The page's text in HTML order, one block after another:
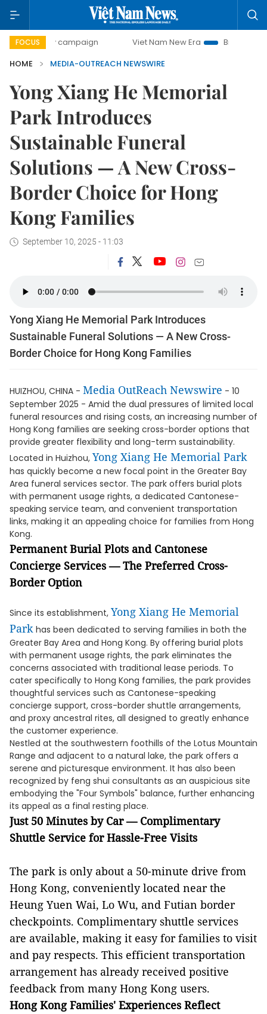
FOCUS
day campaign Viet Nam New Era
Bringing
HOME
MEDIA-OUTREACH NEWSWIRE
Yong Xiang He Memorial
Park Introduces
Sustainable Funeral
Solutions — A New Cross-
Border Choice for Hong
Kong Families
September 10, 2025 - 11:03
Yong Xiang He Memorial Park Introduces
Sustainable Funeral Solutions — A New Cross-
Border Choice for Hong Kong Families
HUIZHOU, CHINA - Media OutReach Newswire - 10
September 2025 - Amid the dual pressures of limited local
funeral resources and rising costs, an increasing number of
Hong Kong families are seeking cross-border options that
provide greater flexibility and long-term sustainability.
Located in Huizhou, Yong Xiang He Memorial Park
has quickly become a new focal point in the Greater Bay
Area funeral services sector. The park offers burial plots
with permanent usage rights, a dedicated Cantonese-
speaking service team, and convenient transportation
links, making it an appealing choice for families from Hong
Kong.
Permanent Burial Plots and Cantonese
Concierge Services — The Preferred Cross-
Border Option
Since its establishment, Yong Xiang He Memorial
Park has been dedicated to serving families in both the
Greater Bay Area and Hong Kong. By offering burial plots
with permanent usage rights, the park eliminates the
concerns associated with traditional lease periods. To
cater specifically to Hong Kong families, the park provides
thoughtful services such as Cantonese-speaking
concierge support, cross-border shuttle arrangements,
and proxy ancestral rites, all designed to greatly enhance
the customer experience.
Nestled at the southwestern foothills of the Lotus Mountain
Range and adjacent to a natural lake, the park offers a
serene and picturesque environment. It has also been
recognized by feng shui consultants as an auspicious site
embodying the "Four Symbols" balance, further enhancing
its appeal as a final resting place.
Just 50 Minutes by Car — Complimentary
Shuttle Service for Hassle-Free Visits
The park is only about a 50-minute drive from
Hong Kong, conveniently located near the
Heung Yuen Wai, Lo Wu, and Futian border
checkpoints. Complimentary shuttle services
are available, making it easy for families to visit
and pay respects. This efficient transportation
arrangement has already received positive
feedback from many Hong Kong users.
Hong Kong Families' Experiences Reflect